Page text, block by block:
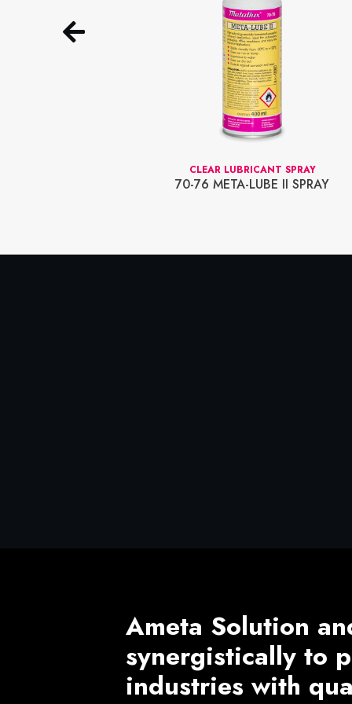
CLEAR LUBRICANT SPRAY
70-76 META-LUBE II SPRAY
Ameta Solution
synergistically to
industries with